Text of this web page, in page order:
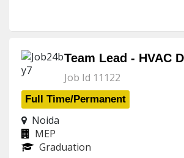
Team Lead - HVAC
Job Id 11122
Full Time/Permanent
Noida
MEP
Graduation